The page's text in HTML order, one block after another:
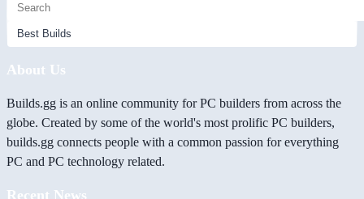
About Us
Builds.gg is an online community for PC builders from across the
globe. Created by some of the world's most prolific PC builders,
builds.gg connects people with a common passion for everything
PC and PC technology related.
Recent News